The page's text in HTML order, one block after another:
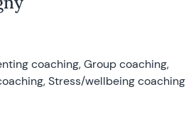
coaching, Group coaching,
Stress/wellbeing coaching